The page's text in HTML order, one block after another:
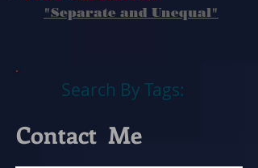
"Separate and Unequal"
Search By Tags:
Contact Me